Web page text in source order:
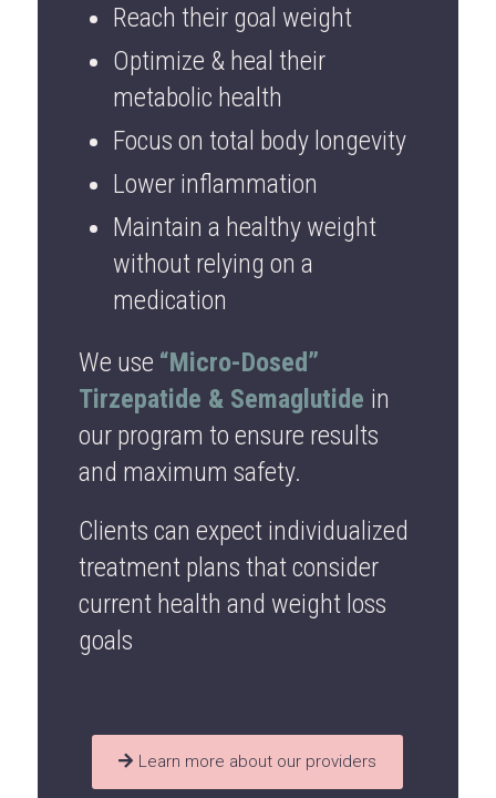
Reach their goal weight
Optimize & heal their
metabolic health
Focus on total body longevity
Lower inflammation
Maintain a healthy weight
without relying on a
medication
We use “Micro-Dosed”
Tirzepatide & Semaglutide in
our program to ensure results
and maximum safety.
Clients can expect individualized
treatment plans that consider
current health and weight loss
goals
Learn more about our providers